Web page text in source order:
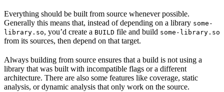
Everything should be built from source whenever possible.
Generally this means that, instead of depending on a library some-
library.so, you’d create a BUILD file and build some-library.so
from its sources, then depend on that target.
Always building from source ensures that a build is not using a
library that was built with incompatible flags or a different
architecture. There are also some features like coverage, static
analysis, or dynamic analysis that only work on the source.